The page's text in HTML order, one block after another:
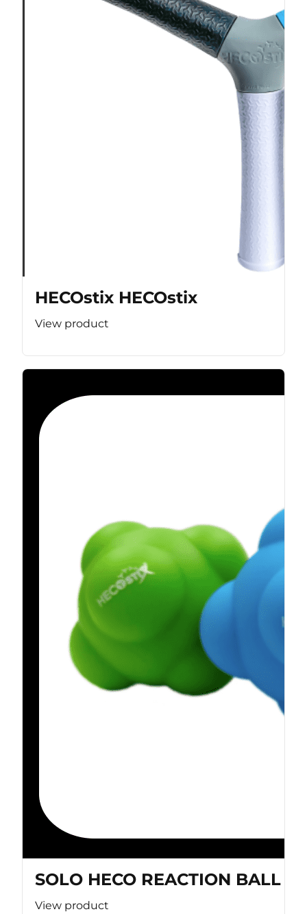
HECOstix HECOstix
View product
SOLO HECO REACTION BALL
View product